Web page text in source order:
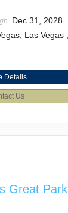
Dec 31, 2028
Las Vegas
Details
Us
Great